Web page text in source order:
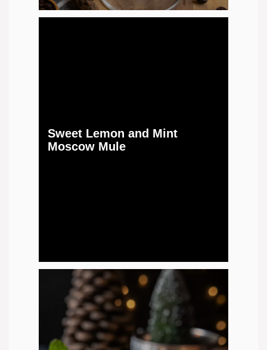
Sweet Lemon and Mint
Moscow Mule